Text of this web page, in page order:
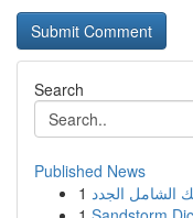
Search
Published News
1 الشامل الجدد